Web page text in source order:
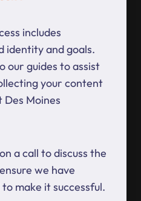
includes
identity and goals.
our guides to assist
your content
Moines
a call to discuss the
we have
make it successful.